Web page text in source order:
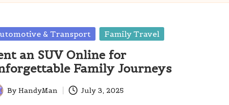
& Transport Family Travel
an SUV Online for
Family Journeys
By HandyMan July 3, 2025